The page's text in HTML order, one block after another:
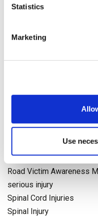
Statistics
Marketing
Use
National Days
NHS
politics
Rehabilitation
Road Victim Awareness
serious injury
Spinal Cord Injuries
Spinal Injury